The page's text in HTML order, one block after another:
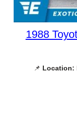
1988
📌 Location: